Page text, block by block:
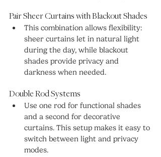
Pair Sheer Curtains with Blackout Shades
This combination allows flexibility:
sheer curtains let in natural light
during the day, while blackout
shades provide privacy and
darkness when needed.
Double Rod Systems
Use one rod for functional shades
and a second for decorative
curtains. This setup makes it easy to
switch between light and privacy
modes.